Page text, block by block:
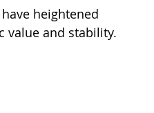
heightened
value and stability.